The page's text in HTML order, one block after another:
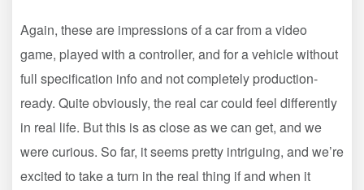
Again, these are impressions of a car from a video
game, played with a controller, and for a vehicle without
full specification info and not completely production-
ready. Quite obviously, the real car could feel differently
in real life. But this is as close as we can get, and we
were curious. So far, it seems pretty intriguing, and we’re
excited to take a turn in the real thing if and when it